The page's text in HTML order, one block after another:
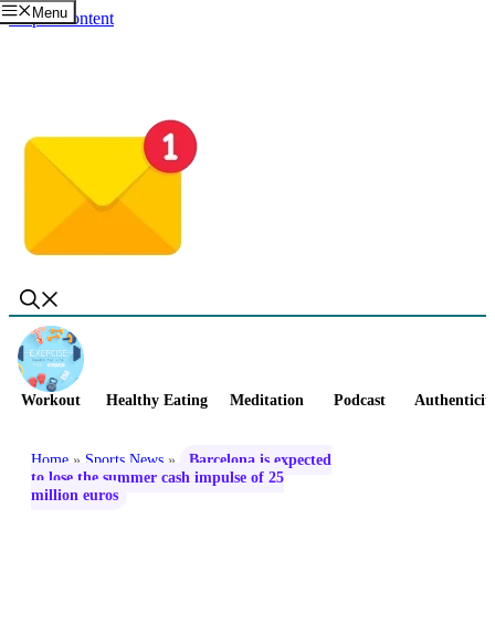
Skip to content
Menu
Workout Healthy Eating Meditation Podcast
Home » Sports News »
Barcelona is expected
to lose the summer cash impulse of 25
million euros